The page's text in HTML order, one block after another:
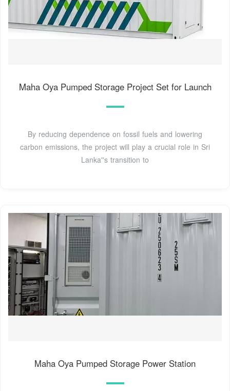
Maha Oya Pumped Storage Project Set for Launch
By reducing dependence on fossil fuels and lowering
carbon emissions, the project will play a crucial role in Sri
Lanka''s transition to
Maha Oya Pumped Storage Power Station